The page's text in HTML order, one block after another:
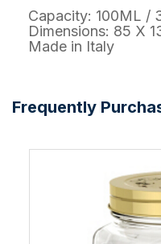
Capacity: 100ML /
Dimensions: 85 X
Made in Italy
Frequently